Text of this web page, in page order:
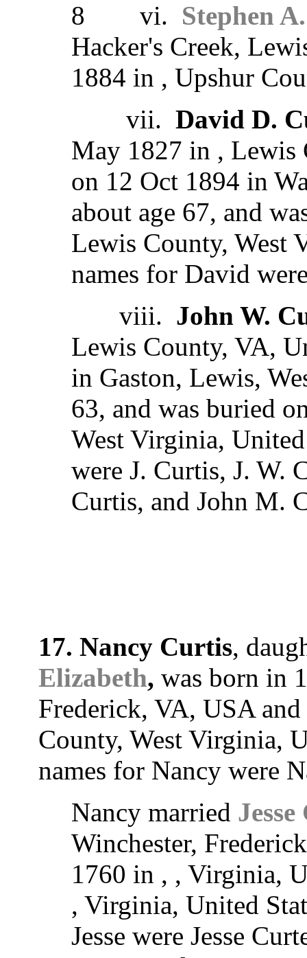
8 vi. Stephen
Hacker's Creek,
1884 in , Upshur
vii. David D.
May 1827 in , Lewis
on 12 Oct 1894 in
about age 67, and
Lewis County, West
names for David
viii. John W.
Lewis County, VA,
in Gaston, Lewis,
63, and was buried
West Virginia,
were J. Curtis, J. W.
Curtis, and John M.
17. Nancy Curtis,
Elizabeth, was born in
Frederick, VA, USA
County, West Virginia,
names for Nancy were
Nancy married
Winchester,
1760 in , , Virginia,
, Virginia, United
Jesse were Jesse